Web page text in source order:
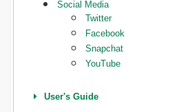
Social Media
Twitter
Facebook
Snapchat
YouTube
User's Guide